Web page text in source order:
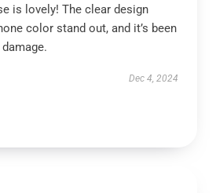
is lovely! The clear design
color stand out, and it’s been
Dec 4, 2024